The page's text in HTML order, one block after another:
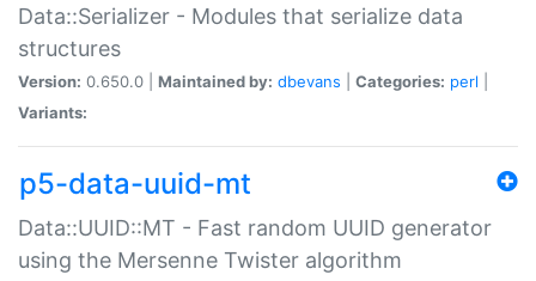
Data::Serializer - Modules that serialize data
structures
Version: 0.650.0 | Maintained by: dbevans Categories: perl
Variants:
p5-data-uuid-mt
Data::UUID::MT - Fast random UUID generator
using the Mersenne Twister algorithm